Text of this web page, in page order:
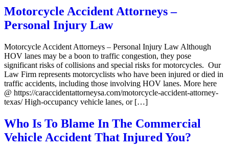
Motorcycle Accident Attorneys –
Personal Injury Law
Motorcycle Accident Attorneys – Personal Injury Law Although
HOV lanes may be a boon to traffic congestion, they pose
significant risks of collisions and special risks for motorcycles. Our
Law Firm represents motorcyclists who have been injured or died in
traffic accidents, including those involving HOV lanes. More here
@ https://caraccidentattorneysa.com/motorcycle-accident-attorney-
texas/ High-occupancy vehicle lanes, or […]
Who Is To Blame In The Commercial
Vehicle Accident That Injured You?